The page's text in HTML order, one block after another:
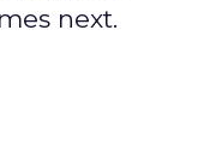
next.